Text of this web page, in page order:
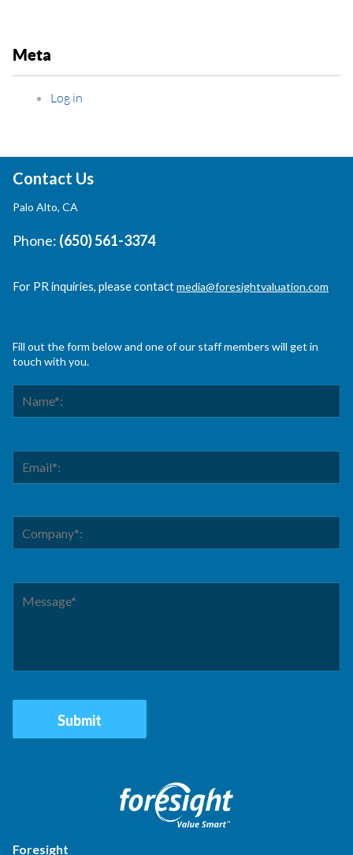
Meta
Log in
Contact Us
Palo Alto, CA
Phone: (650) 561-3374
For PR inquiries, please contactmedia@foresightvaluation.com
Fill out the form below and one of our staff members will get in
touch with you.
Foresight